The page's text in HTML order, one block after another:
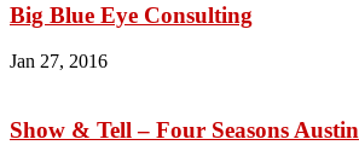
Big Blue Eye Consulting
Jan 27, 2016
Show & Tell – Four Seasons Austin